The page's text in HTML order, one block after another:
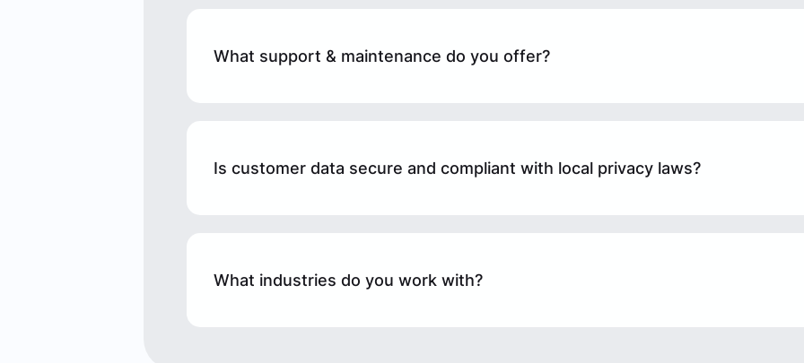
What support & maintenance do you offer?
Is customer data secure and compliant with local privacy laws?
What industries do you work with?